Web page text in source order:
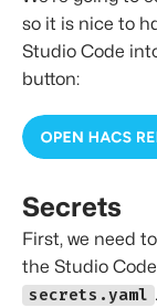
so it is nice to
Studio Code
button:
Secrets
First, we need
the Studio
secrets.yaml